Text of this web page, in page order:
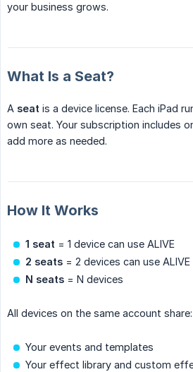
your business grows.
What Is a Seat?
A seat is a device license. Each iPad
own seat. Your subscription includes
add more as needed.
How It Works
1 seat = 1 device can use ALIVE
2 seats = 2 devices can use
N seats = N devices
All devices on the same account share:
Your events and templates
Your effect library and custom